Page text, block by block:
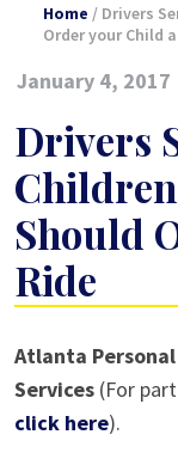
Home / Drivers
Order your Child
January 4, 2017
Drivers
Should
Ride
Drivers
Services
and
Atlanta Personal
Services (For
click here).